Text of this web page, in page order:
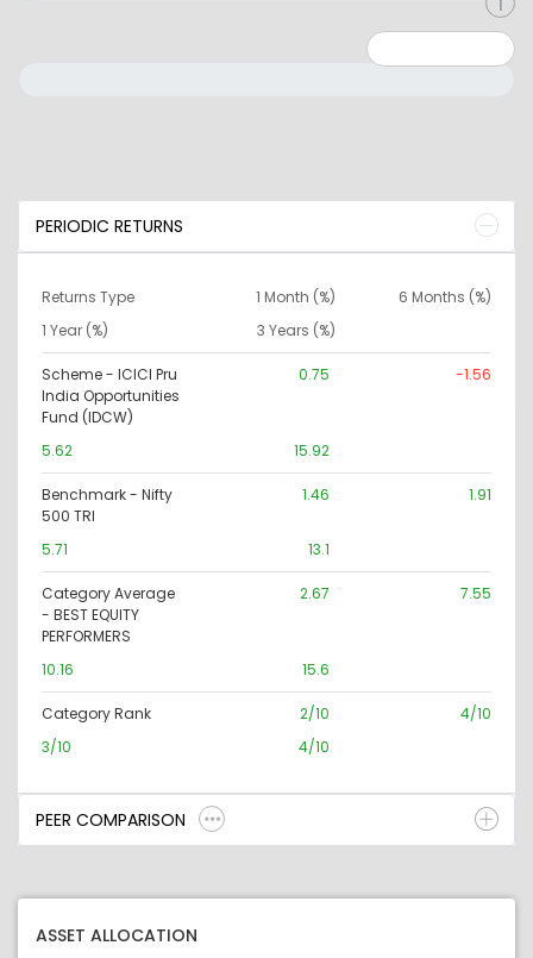
PERIODIC RETURNS
Returns Type 1 Month (%)
6 Months (%)
1 Year (%)
3 Years (%)
Scheme - ICICI Pru
India Opportunities
Fund (IDCW)
0.75 -1.56
5.62 15.92
Benchmark - Nifty
500 TRI
1.46 1.91
5.71 13.1
Category Average
- BEST EQUITY
PERFORMERS
2.67 7.55
10.16 15.6
Category Rank 2/10
4/10
3/10
4/10
PEER COMPARISON
ASSET ALLOCATION